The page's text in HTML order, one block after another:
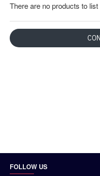
There are no products to
FOLLOW US